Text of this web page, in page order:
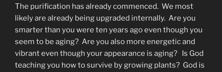
The purification has already commenced. We most
likely are already being upgraded internally. Are you
smarter than you were ten years ago even though you
seem to be aging? Are you also more energetic and
vibrant even though your appearance is aging? Is God
teaching you how to survive by growing plants? God is